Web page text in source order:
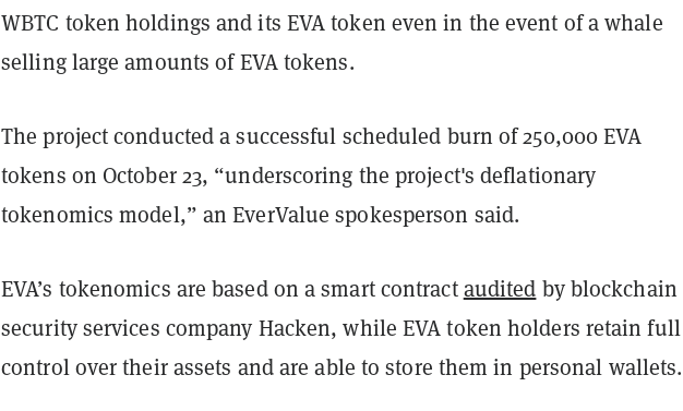
WBTC token holdings and its EVA token even in the event of a whale
selling large amounts of EVA tokens.
The project conducted a successful scheduled burn of 250,000 EVA
tokens on October 23, “underscoring the project's deflationary
tokenomics model,” an EverValue spokesperson said.
EVA’s tokenomics are based on a smart contractaudited by blockchain
security services company Hacken, while EVA token holders retain full
control over their assets and are able to store them in personal wallets.